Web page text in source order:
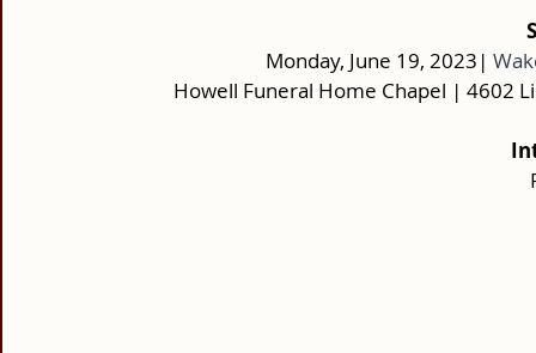
Monday, June 19, 2023|
Howell Funeral Home Chapel | 4602